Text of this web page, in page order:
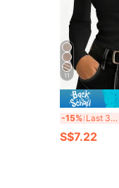
11
-15% Last 3 days
S$7.22